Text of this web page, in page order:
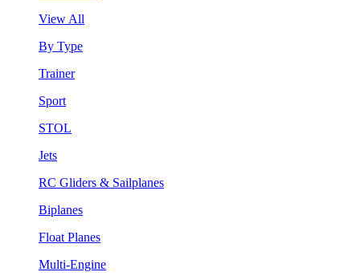
View All
By Type
Trainer
Sport
STOL
Jets
RC Gliders & Sailplanes
Biplanes
Float Planes
Multi-Engine